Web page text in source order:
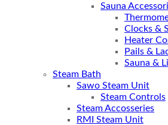
Sauna
Clocks &
Heater
Pails &
Sauna &
Steam Bath
Sawo Steam Unit
Steam Controls
Steam Accosseries
RMI Steam Unit